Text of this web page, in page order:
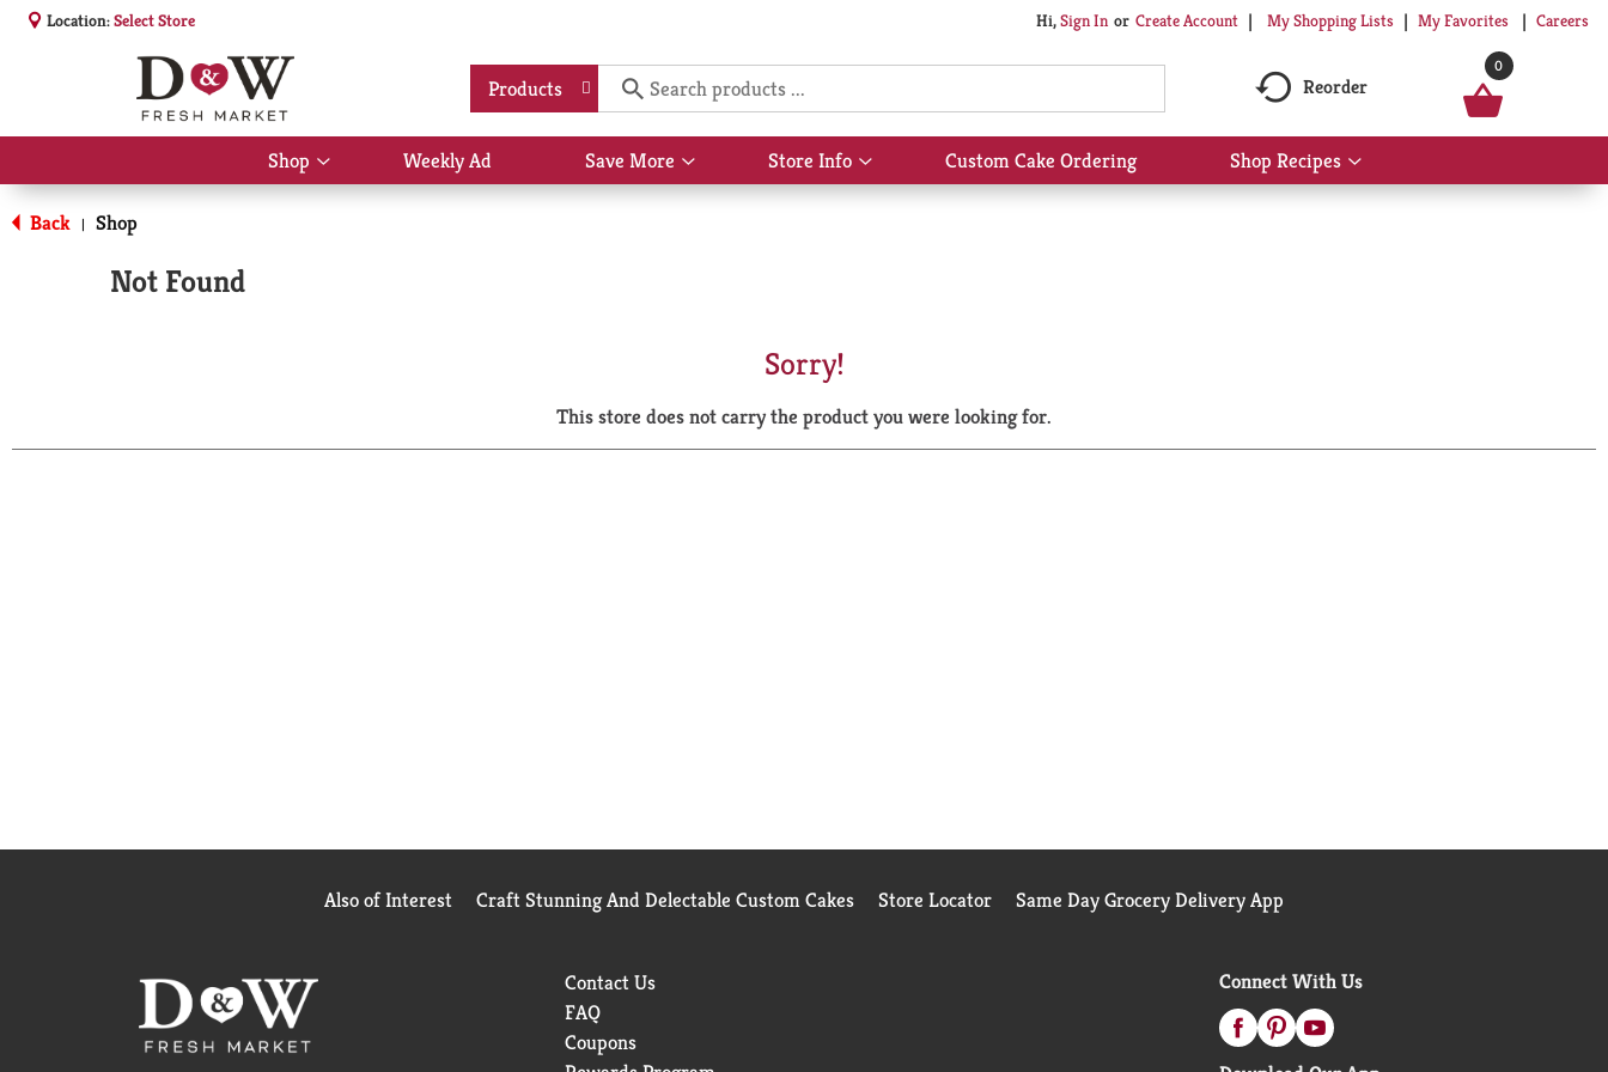
Location:Select Store Hi,Sign In Or Create Account My Shopping Lists My Favorites Careers
Products Reorder
0
Shop
Show
submenu
Weekly Ad Save More
Show
submenu
Store Info
Show
submenu
Custom Cake Ordering Shop Recipes
Show
submenu
Back | Shop
Not Found
Sorry!
This store does not carry the product you were looking for.
Also of Interest Craft Stunning And Delectable Custom Cakes Store Locator Same Day Grocery Delivery App
Contact Us
FAQ
Coupons
Connect With Us